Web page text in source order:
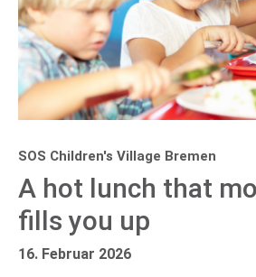
SOS Children's Village Bremen
A hot lunch that
fills you up
16. Februar 2026